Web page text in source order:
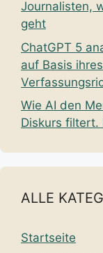
Journalisten,
geht
ChatGPT 5
auf Basis
Wie AI den
Diskurs filtert.
ALLE
Startseite